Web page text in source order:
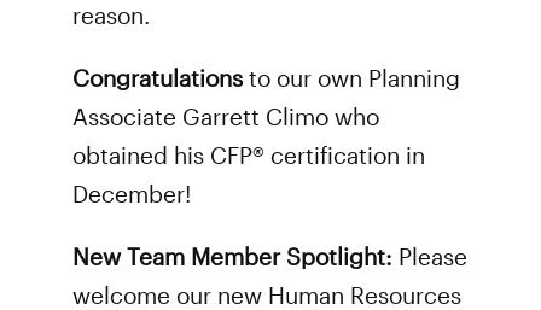
reason.
Congratulations to our own Planning
Associate Garrett Climo who
obtained his CFP® certification in
December!
New Team Member Spotlight: Please
welcome our new Human Resources